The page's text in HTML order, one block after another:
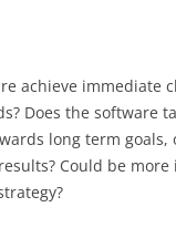
achieve immediate
Does the software
long term goals,
Could be